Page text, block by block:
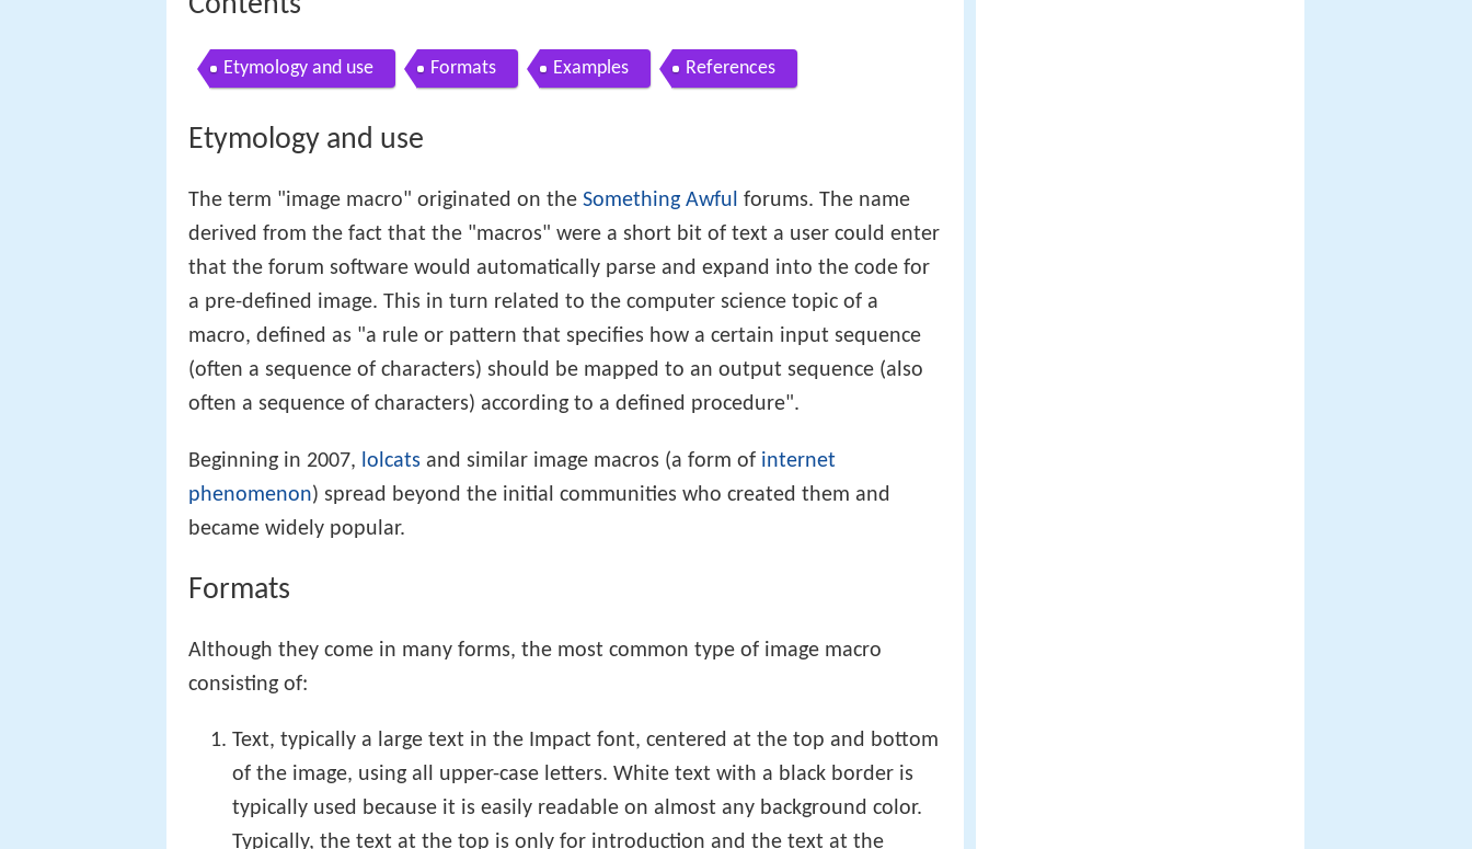
Etymology and use Formats Examples References
Etymology and use
The term "image macro" originated on the Something Awful forums. The name
derived from the fact that the "macros" were a short bit of text a user could enter
that the forum software would automatically parse and expand into the code for
a pre-defined image. This in turn related to the computer science topic of a
macro, defined as "a rule or pattern that specifies how a certain input sequence
(often a sequence of characters) should be mapped to an output sequence (also
often a sequence of characters) according to a defined procedure".
Beginning in 2007, lolcats and similar image macros (a form of internet
phenomenon) spread beyond the initial communities who created them and
became widely popular.
Formats
Although they come in many forms, the most common type of image macro
Text, typically a large text in the Impact font, centered at the top and bottom
of the image, using all upper-case letters. White text with a black border is
typically used because it is easily readable on almost any background color.